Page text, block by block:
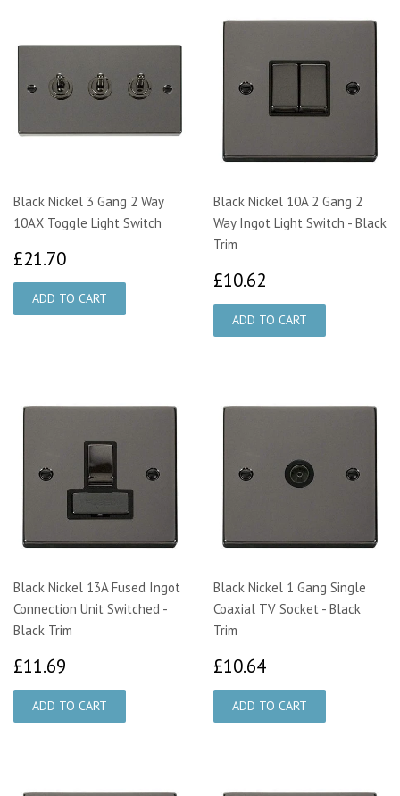
Black Nickel 3 Gang 2 Way
10AX Toggle Light Switch
£21.70
Black Nickel 10A 2 Gang 2
Way Ingot Light Switch - Black
Trim
£10.62
Black Nickel 13A Fused Ingot
Connection Unit Switched -
Black Trim
£11.69
Black Nickel 1 Gang Single
Coaxial TV Socket - Black
Trim
£10.64